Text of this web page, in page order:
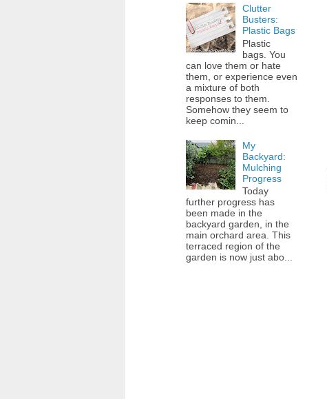
Clutter
Busters:
Plastic Bags
Plastic
bags. You
can love them or hate
them, or experience even
a mixture of both
responses to them.
Somehow they seem to
keep comin...
My
Backyard:
Mulching
Progress
Today
further progress has
been made in the
backyard garden, in the
main orchard area. This
terraced region of the
garden is now just abo...